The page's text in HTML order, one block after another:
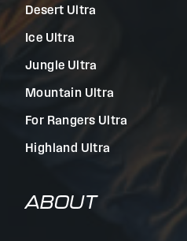
Desert Ultra
Ice Ultra
Jungle Ultra
Mountain Ultra
For Rangers Ultra
Highland Ultra
ABOUT